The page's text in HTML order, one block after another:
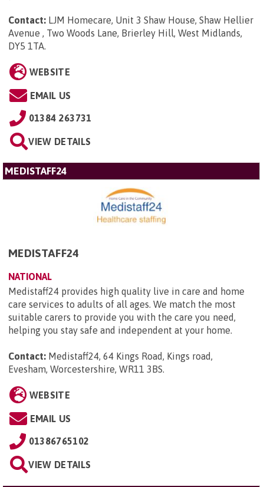
Contact: LJM Homecare, Unit 3 Shaw House, Shaw Hellier
Avenue , Two Woods Lane, Brierley Hill, West Midlands,
DY5 1TA.
WEBSITE
EMAIL US
01384 263731
VIEW DETAILS
MEDISTAFF24
MEDISTAFF24
NATIONAL
Medistaff24 provides high quality live in care and home
care services to adults of all ages. We match the most
suitable carers to provide you with the care you need,
helping you stay safe and independent at your home.
Contact: Medistaff24, 64 Kings Road, Kings road,
Evesham, Worcestershire, WR11 3BS.
WEBSITE
EMAIL US
01386765102
VIEW DETAILS